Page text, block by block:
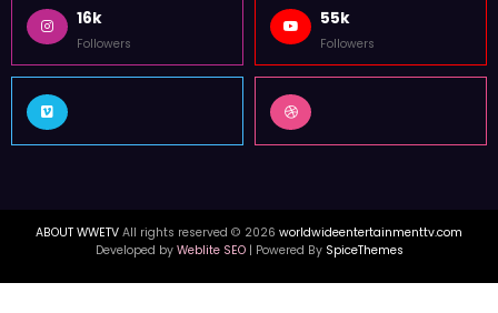
Developed by Weblite SEO | Powered BySpiceThemes